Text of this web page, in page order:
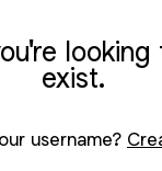
looking
exist.
username?